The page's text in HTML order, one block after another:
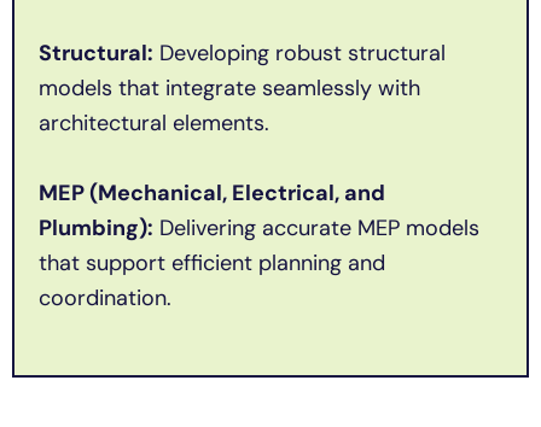
Structural: Developing robust structural
models that integrate seamlessly with
architectural elements.
MEP (Mechanical, Electrical, and
Plumbing): Delivering accurate MEP models
that support efficient planning and
coordination.